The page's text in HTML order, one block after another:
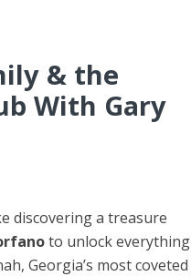
& the
With Gary
discovering a treasure
to unlock everything
Georgia’s most coveted